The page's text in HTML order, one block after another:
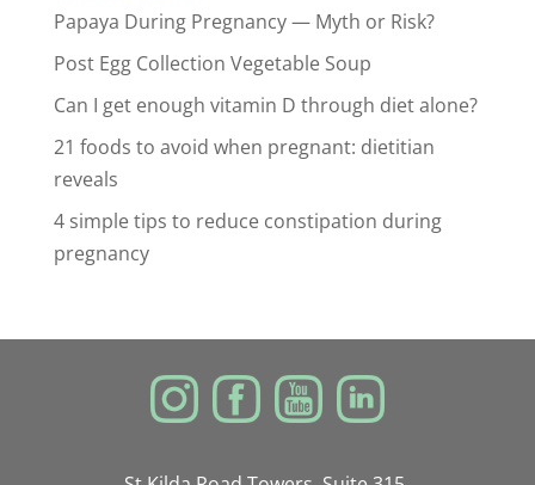
Papaya During Pregnancy — Myth or Risk?
Post Egg Collection Vegetable Soup
Can I get enough vitamin D through diet alone?
21 foods to avoid when pregnant: dietitian
reveals
4 simple tips to reduce constipation during
pregnancy